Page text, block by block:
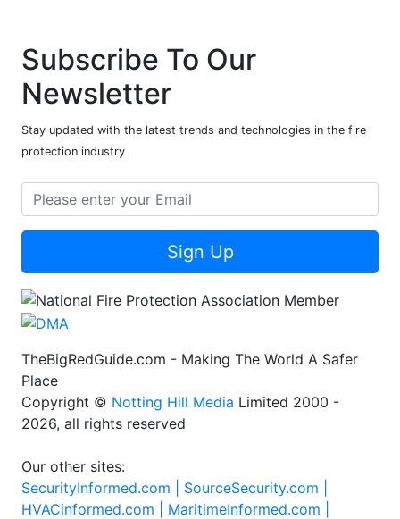
Subscribe To Our
Newsletter
Stay updated with the latest trends and technologies in the fire
protection industry
Sign Up
TheBigRedGuide.com - Making The World A Safer
Place
Copyright © Notting Hill Media Limited 2000 -
2026, all rights reserved
Our other sites:
SecurityInformed.com | SourceSecurity.com |
HVACinformed.com | MaritimeInformed.com |